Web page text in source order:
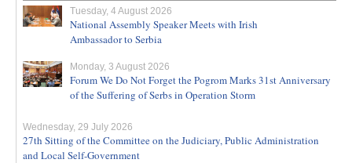
Tuesday, 4 August 2026
National Assembly Speaker Meets with Irish
Ambassador to Serbia
Monday, 3 August 2026
Forum We Do Not Forget the Pogrom Marks 31st Anniversary
of the Suffering of Serbs in Operation Storm
Wednesday, 29 July 2026
27th Sitting of the Committee on the Judiciary, Public Administration
and Local Self-Government